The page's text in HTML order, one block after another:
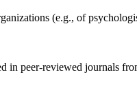
(e.g., of
in peer-reviewed journals